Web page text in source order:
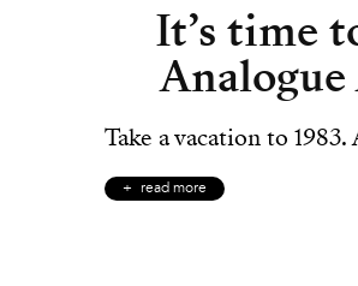
It’s time
Take a vacation to 1983.
read more